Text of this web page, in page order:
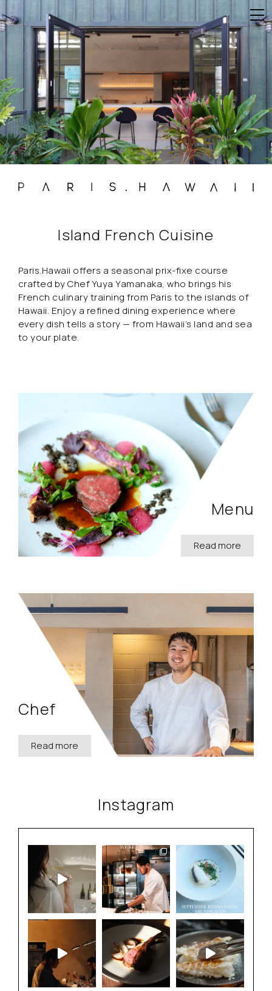
Island French Cuisine
Paris.Hawaii offers a seasonal prix-fixe course
crafted by Chef Yuya Yamanaka, who brings his
French culinary training from Paris to the islands of
Hawaii. Enjoy a refined dining experience where
every dish tells a story — from Hawaii’s land and sea
to your plate.
Menu
Read more
Chef
Read more
Instagram